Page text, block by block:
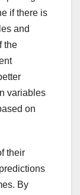
if there is
and
the
variables
on
their
By